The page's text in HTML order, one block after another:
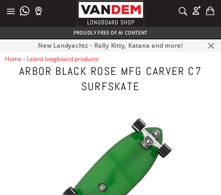
SEARCH
PROUDLY FREE OF AI CONTENT
New Landyachtz - Rally Kitty, Katana and more!
Home › Latest longboard products
ARBOR BLACK ROSE MFG CARVER C7
SURFSKATE